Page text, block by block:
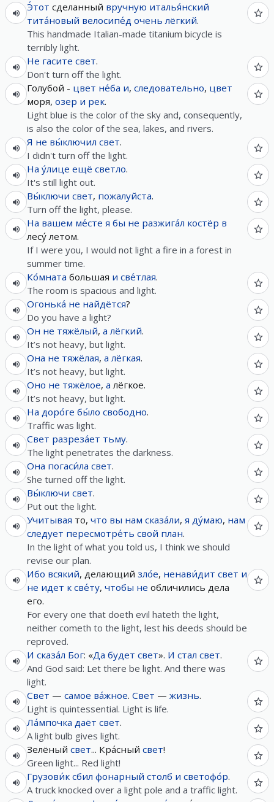
Э́тот сделанный вручную италья́нский
тита́новый велосипе́д очень лёгкий.
This handmade Italian-made titanium bicycle is
terribly light.
Не гасите свет.
Don't turn off the light.
Голубой - цвет не́ба и, следовательно, цвет
моря, озер и рек.
Light blue is the color of the sky and, consequently,
is also the color of the sea, lakes, and rivers.
Я не вы́ключил свет.
I didn't turn off the light.
На у́лице ещё светло.
It's still light out.
Вы́ключи свет, пожалуйста.
Turn off the light, please.
На вашем ме́сте я бы не разжига́л костёр в
лесу́ летом.
If I were you, I would not light a fire in a forest in
summer time.
Ко́мната большая и све́тлая.
The room is spacious and light.
Огонька́ не найдётся?
Do you have a light?
Он не тяжёлый, а лёгкий.
It’s not heavy, but light.
Она не тяжёлая, а лёгкая.
It’s not heavy, but light.
Оно не тяжёлое, а лёгкое.
It’s not heavy, but light.
На доро́ге бы́ло свободно.
Traffic was light.
Свет разреза́ет тьму.
The light penetrates the darkness.
Она погаси́ла свет.
She turned off the light.
Вы́ключи свет.
Put out the light.
Учитывая то, что вы нам сказа́ли, я ду́маю, нам
следует пересмотре́ть свой план.
In the light of what you told us, I think we should
revise our plan.
Ибо всякий, делающий зло́е, ненави́дит свет и
не идет к све́ту, чтобы не обличились дела
его.
For every one that doeth evil hateth the light,
neither cometh to the light, lest his deeds should be
reproved.
И сказа́л Бог: «Да будет свет». И стал свет.
And God said: Let there be light. And there was
light.
Свет — самое ва́жное. Свет — жизнь.
Light is quintessential. Light is life.
Ла́мпочка даёт свет.
A light bulb gives light.
Зелёный свет... Кра́сный свет!
Green light... Red light!
Грузови́к сбил фонарный столб и светофо́р.
A truck knocked over a light pole and a traffic light.